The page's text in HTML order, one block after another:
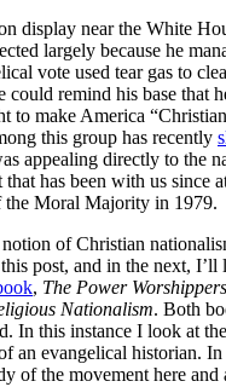
display near the White
largely because he
vote used tear gas to
remind his base that
to make America
this group has recently
appealing directly to the
has been with us since
the Moral Majority in 1979.
of Christian
post, and in the next, I’ll
, The Power
Nationalism. Both
In this instance I look at
an evangelical historian.
of the movement here and